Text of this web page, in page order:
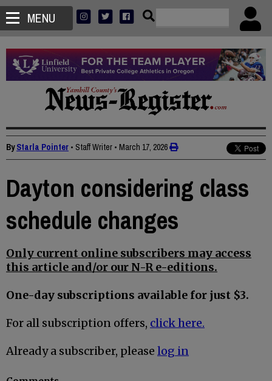
MENU
ByStarla Pointer • Staff Writer • March 17, 2026
Dayton considering class
schedule changes
Only current online subscribers may access
this article and/or our N-R e-editions.
One-day subscriptions available for just $3.
For all subscription offers, click here.
Already a subscriber, please log in